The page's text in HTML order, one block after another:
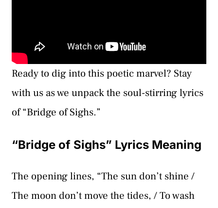
Ready to dig into this poetic marvel? Stay
with us as we unpack the soul-stirring lyrics
of “Bridge of Sighs.”
“Bridge of Sighs” Lyrics Meaning
The opening lines, “The sun don’t shine /
The moon don’t move the tides, / To wash